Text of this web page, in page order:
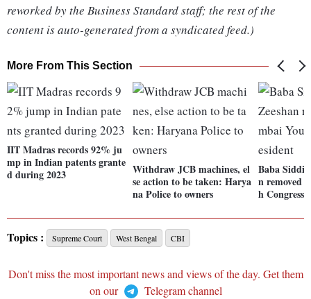
reworked by the Business Standard staff; the rest of the
content is auto-generated from a syndicated feed.)
More From This Section
IIT Madras records 92% ju
mp in Indian patents grante
d during 2023
Withdraw JCB machines, el
se action to be taken: Harya
na Police to owners
Baba
n removed
h Congress
Topics : Supreme Court West Bengal CBI
Don't miss the most important news and views of the day. Get them
on our
Telegram channel